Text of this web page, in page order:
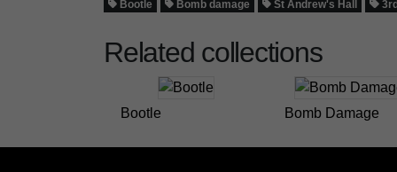
Bootle Bomb damage St Andrew's Hall
Related collections
Bootle Bomb Damage